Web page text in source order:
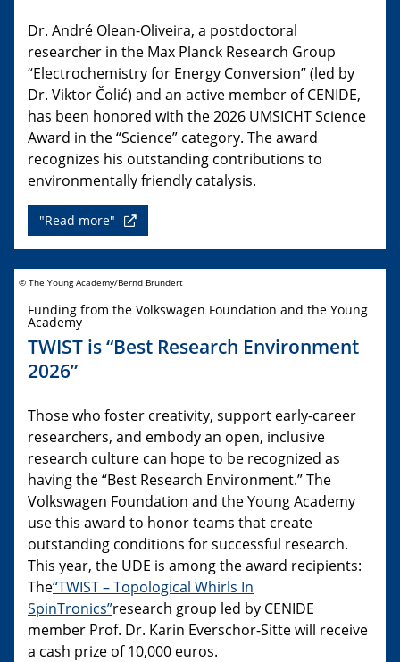
Dr. André Olean-Oliveira, a postdoctoral
researcher in the Max Planck Research Group
“Electrochemistry for Energy Conversion” (led by
Dr. Viktor Čolić) and an active member of CENIDE,
has been honored with the 2026 UMSICHT Science
Award in the “Science” category. The award
recognizes his outstanding contributions to
environmentally friendly catalysis.
"Read more"
© The Young Academy/Bernd Brundert
Funding from the Volkswagen Foundation and the Young
Academy
TWIST is “Best Research Environment
2026”
Those who foster creativity, support early-career
researchers, and embody an open, inclusive
research culture can hope to be recognized as
having the “Best Research Environment.” The
Volkswagen Foundation and the Young Academy
use this award to honor teams that create
outstanding conditions for successful research.
This year, the UDE is among the award recipients:
The“TWIST – Topological Whirls In
SpinTronics”research group led by CENIDE
member Prof. Dr. Karin Everschor-Sitte will receive
a cash prize of 10,000 euros.